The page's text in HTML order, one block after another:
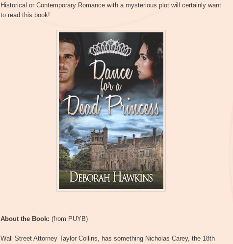
Historical or Contemporary Romance with a mysterious plot will certainly want
to read this book!
About the Book: (from PUYB)
Wall Street Attorney Taylor Collins, has something Nicholas Carey, the 18th